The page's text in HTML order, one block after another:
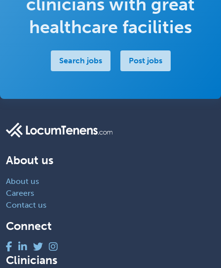
healthcare facilities
Search jobs Post jobs
About us
About us
Careers
Contact us
Connect
Clinicians